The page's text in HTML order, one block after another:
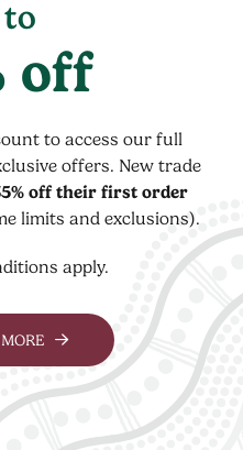
off
to access our full
offers. New trade
off their first order
limits and exclusions).
apply.